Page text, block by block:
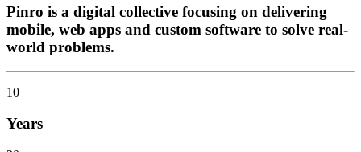
Pinro is a digital collective focusing on delivering
mobile, web apps and custom software to solve real-
world problems.
10
Years